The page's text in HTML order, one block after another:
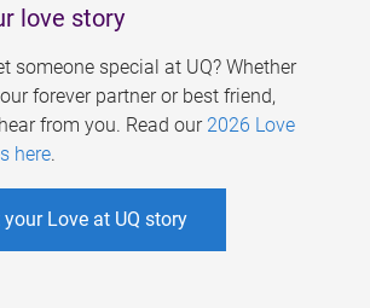
love story
someone special at UQ? Whether
forever partner or best friend,
from you. Read our 2026 Love
here.
Love at UQ story